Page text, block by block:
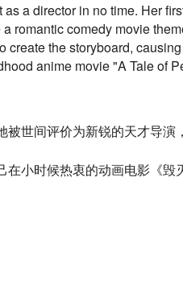
a director in no time. Her
romantic comedy movie
create the storyboard,
anime movie "A Tale of
被世间评价为新锐的天才导演，
在小时候热衷的动画电影《毁